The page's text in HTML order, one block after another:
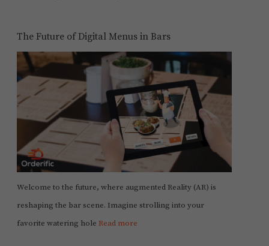
The Future of Digital Menus in Bars
Welcome to the future, where augmented Reality (AR) is
reshaping the bar scene. Imagine strolling into your
favorite watering hole Read more